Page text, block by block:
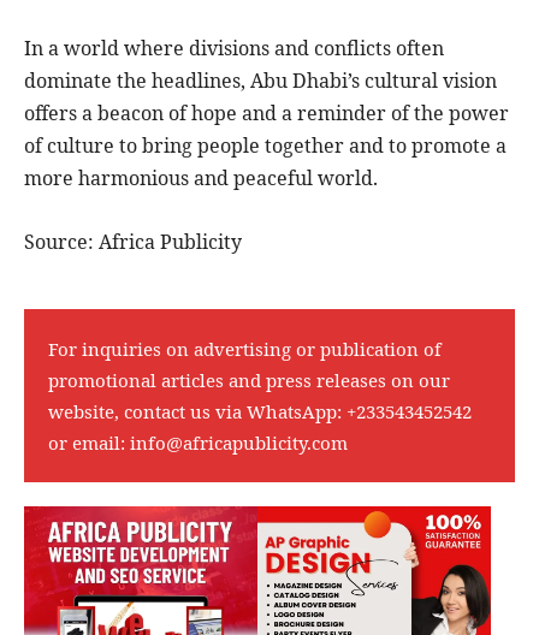
In a world where divisions and conflicts often
dominate the headlines, Abu Dhabi’s cultural vision
offers a beacon of hope and a reminder of the power
of culture to bring people together and to promote a
more harmonious and peaceful world.
Source: Africa Publicity
For inquiries on advertising or publication of
promotional articles and press releases on our
website, contact us via WhatsApp: +233543452542
or email: info@africapublicity.com